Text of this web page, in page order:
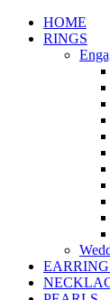
HOME
RINGS